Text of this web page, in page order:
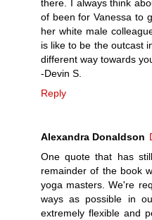
there. I always think
of been for Vanessa to
her white male
is like to be the outcast
different way towards
-Devin S.
Reply
Alexandra Donaldson
One quote that has
remainder of the book
yoga masters. We're
ways as possible in
extremely flexible and